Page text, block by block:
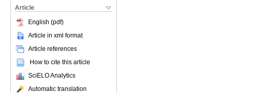
Article
English (pdf)
Article in xml format
Article references
How to cite this article
SciELO Analytics
Automatic translation